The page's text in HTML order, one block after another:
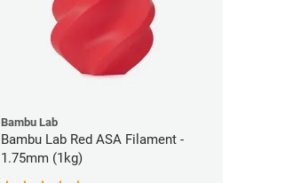
Bambu Lab
Bambu Lab Red ASA Filament -
1.75mm (1kg)